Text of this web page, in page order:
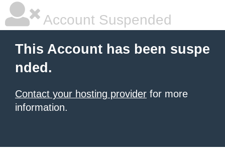
Account Suspended
This Account has been suspe
nded.
Contact your hosting provider for more
information.